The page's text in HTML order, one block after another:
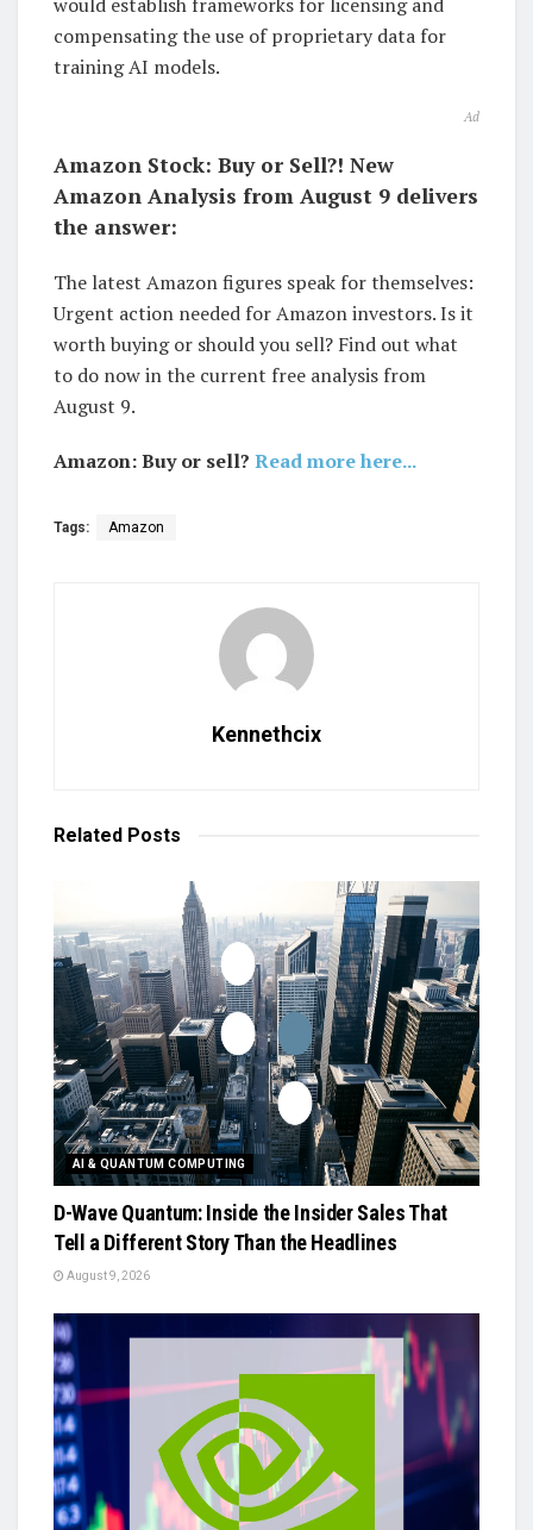
compensating the use of proprietary data for
training AI models.
Ad
Amazon Stock: Buy or Sell?! New
Amazon Analysis from August 9 delivers
the answer:
The latest Amazon figures speak for themselves:
Urgent action needed for Amazon investors. Is it
worth buying or should you sell? Find out what
to do now in the current free analysis from
August 9.
Amazon: Buy or sell? Read more here...
Tags: Amazon
Kennethcix
Related Posts
AI & QUANTUM COMPUTING
D-Wave Quantum: Inside the Insider Sales That
Tell a Different Story Than the Headlines
August 9, 2026